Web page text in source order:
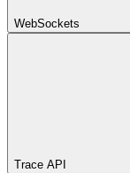
WebSockets
Trace API